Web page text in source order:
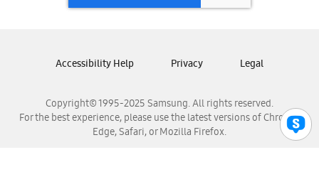
Samsung Panamá
Samsung Venezuela
Copyright© 1995-2025 Samsung. All rights reserved.
For the best experience, please use the latest versions of Chrome,
Edge, Safari, or Mozilla Firefox.
Accessibility Help Privacy Legal